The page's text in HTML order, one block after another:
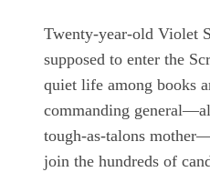
Twenty-year-old Violet
supposed to enter the
quiet life among books
commanding
tough-as-talons
join the hundreds of